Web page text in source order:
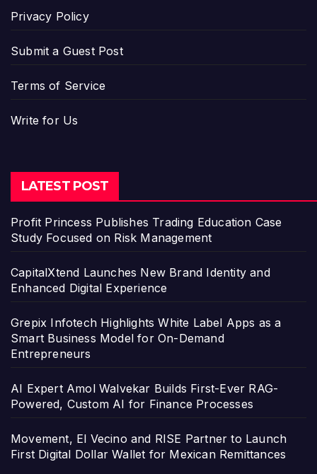
Privacy Policy
Submit a Guest Post
Terms of Service
Write for Us
LATEST POST
Profit Princess Publishes Trading Education Case
Study Focused on Risk Management
CapitalXtend Launches New Brand Identity and
Enhanced Digital Experience
Grepix Infotech Highlights White Label Apps as a
Smart Business Model for On-Demand
Entrepreneurs
AI Expert Amol Walvekar Builds First-Ever RAG-
Powered, Custom AI for Finance Processes
Movement, El Vecino and RISE Partner to Launch
First Digital Dollar Wallet for Mexican Remittances